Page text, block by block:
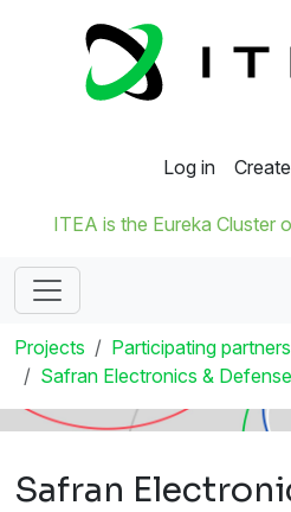
Log in
ITEA is the Eureka Cluster
Projects
Participating partners
Safran Electronics & Defense
Safran